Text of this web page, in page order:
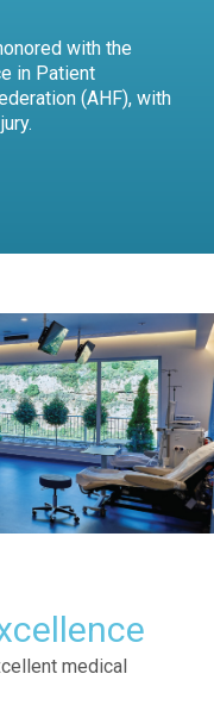
with the
in Patient
(AHF), with
medical